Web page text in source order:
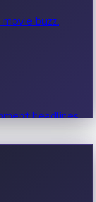
buzz.
headlines.